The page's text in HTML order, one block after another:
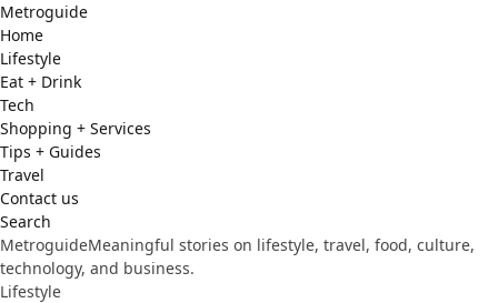
Metroguide
Home
Lifestyle
Eat + Drink
Tech
Shopping + Services
Tips + Guides
Travel
Contact us
Search
MetroguideMeaningful stories on lifestyle, travel, food, culture,
technology, and business.
Lifestyle